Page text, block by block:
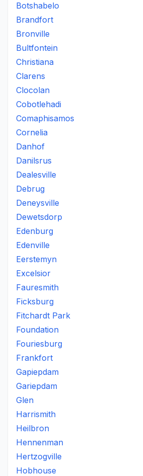
Botshabelo
Brandfort
Bronville
Bultfontein
Christiana
Clarens
Clocolan
Cobotlehadi
Comaphisamos
Cornelia
Danhof
Danilsrus
Dealesville
Debrug
Deneysville
Dewetsdorp
Edenburg
Edenville
Eerstemyn
Excelsior
Fauresmith
Ficksburg
Fitchardt Park
Foundation
Fouriesburg
Frankfort
Gapiepdam
Gariepdam
Glen
Harrismith
Heilbron
Hennenman
Hertzogville
Hobhouse